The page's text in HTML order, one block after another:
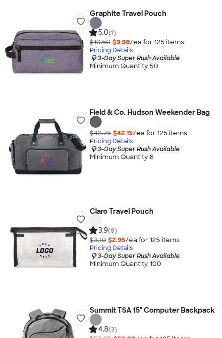
Graphite Travel Pouch
5.0(1)
$10.50 $9.98/ea for 125 items
Pricing Details
3-Day Super Rush Available
Minimum Quantity 50
Field & Co. Hudson Weekender Bag
$42.75 $42.15/ea for 125 items
Pricing Details
3-Day Super Rush Available
Minimum Quantity 8
Claro Travel Pouch
3.9(8)
$3.10 $2.95/ea for 125 items
Pricing Details
3-Day Super Rush Available
Minimum Quantity 100
Summit TSA 15" Computer Backpack
4.8(3)